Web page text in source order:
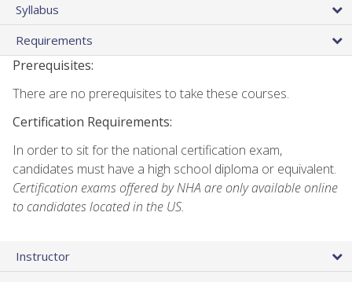
Syllabus
Requirements
Prerequisites:
There are no prerequisites to take these courses.
Certification Requirements:
In order to sit for the national certification exam,
candidates must have a high school diploma or equivalent.
Certification exams offered by NHA are only available online
to candidates located in the US.
Instructor